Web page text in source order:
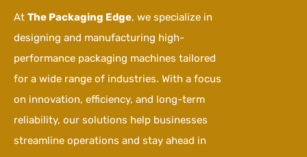
At The Packaging Edge, we specialize in
designing and manufacturing high-
performance packaging machines tailored
for a wide range of industries. With a focus
on innovation, efficiency, and long-term
reliability, our solutions help businesses
streamline operations and stay ahead in